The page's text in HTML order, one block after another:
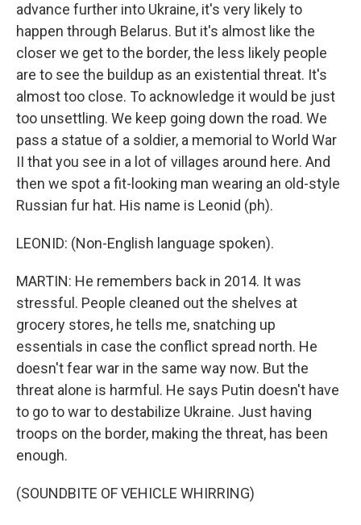
advance further into Ukraine, it's very likely to
happen through Belarus. But it's almost like the
closer we get to the border, the less likely people
are to see the buildup as an existential threat. It's
almost too close. To acknowledge it would be just
too unsettling. We keep going down the road. We
pass a statue of a soldier, a memorial to World War
II that you see in a lot of villages around here. And
then we spot a fit-looking man wearing an old-style
Russian fur hat. His name is Leonid (ph).
LEONID: (Non-English language spoken).
MARTIN: He remembers back in 2014. It was
stressful. People cleaned out the shelves at
grocery stores, he tells me, snatching up
essentials in case the conflict spread north. He
doesn't fear war in the same way now. But the
threat alone is harmful. He says Putin doesn't have
to go to war to destabilize Ukraine. Just having
troops on the border, making the threat, has been
enough.
(SOUNDBITE OF VEHICLE WHIRRING)